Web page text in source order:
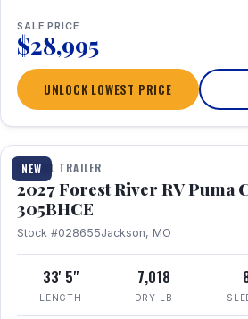
SALE PRICE
$28,995
UNLOCK LOWEST PRICE
NEW
1 / 27
TRAVEL TRAILER
2027 Forest River RV Puma
305BHCE
Stock #028655Jackson, MO
33' 5"
LENGTH
7,018
DRY LB